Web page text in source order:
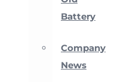
Battery
Company
News